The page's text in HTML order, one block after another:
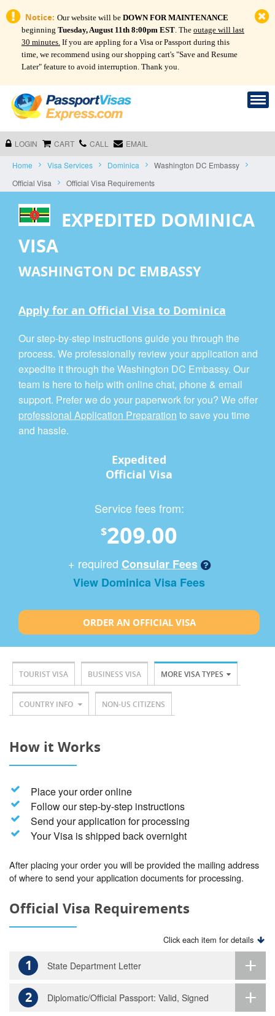
Notice: Our website will be DOWN FOR MAINTENANCE
beginning Tuesday, August 11th 8:00pm EST. The outage will last
30 minutes. If you are appling for a Visa or Passport during this
time, we recommend using our shopping cart's "Save and Resume
Later" feature to avoid interruption. Thank you.
LOGIN CART CALL EMAIL
Home Visa Services Dominica
Washington DC Embassy
Official Visa
Official Visa Requirements
EXPEDITED DOMINICA
VISA
WASHINGTON DC EMBASSY
Apply for an Official Visa to Dominica
Our step-by-step instructions guide you through the
process. We professionally review your application and
expedite it through the Washington DC Embassy. Our
team is here to help with online chat, phone & email
support. Prefer we do your paperwork for you? We offer
professional Application Preparation to save you time
and hassle.
Expedited
Official Visa
Service fees from:
$209.00
+ required Consular Fees
View Dominica Visa Fees
ORDER AN OFFICIAL VISA
TOURIST VISA BUSINESS VISA MORE VISA TYPES
COUNTRY INFO NON-US CITIZENS
How it Works
Place your order online
Follow our step-by-step instructions
Send your application for processing
Your Visa is shipped back overnight
After placing your order you will be provided the mailing address
of where to send your application documents for processing.
Official Visa Requirements
Click each item for details
1 State Department Letter
2 Diplomatic/Official Passport: Valid, Signed